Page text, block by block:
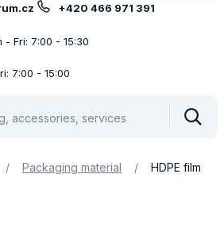
+420 466 971 391
- Fri: 7:00 - 15:30
7:00 - 15:00
/ Packaging material / HDPE film